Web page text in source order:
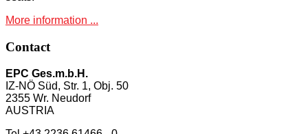
More information ...
Contact
EPC Ges.m.b.H.
IZ-NÖ Süd, Str. 1, Obj. 50
2355 Wr. Neudorf
AUSTRIA